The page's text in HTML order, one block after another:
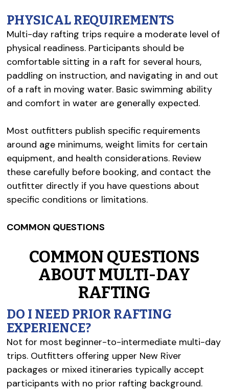
PHYSICAL REQUIREMENTS
Multi-day rafting trips require a moderate level of
physical readiness. Participants should be
comfortable sitting in a raft for several hours,
paddling on instruction, and navigating in and out
of a raft in moving water. Basic swimming ability
and comfort in water are generally expected.
Most outfitters publish specific requirements
around age minimums, weight limits for certain
equipment, and health considerations. Review
these carefully before booking, and contact the
outfitter directly if you have questions about
specific conditions or limitations.
COMMON QUESTIONS
COMMON QUESTIONS
ABOUT MULTI-DAY
RAFTING
DO I NEED PRIOR RAFTING
EXPERIENCE?
Not for most beginner-to-intermediate multi-day
trips. Outfitters offering upper New River
packages or mixed itineraries typically accept
participants with no prior rafting background.